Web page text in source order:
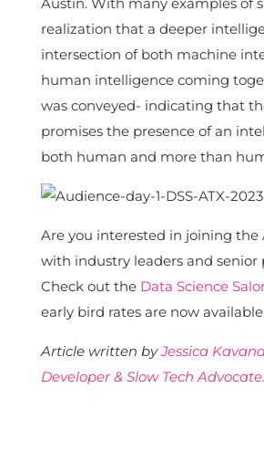
Austin. With many examples of
realization that a deeper
intersection of both machine
human intelligence coming
was conveyed- indicating that
promises the presence of an
both human and more than
Are you interested in joining the
with industry leaders and senior
Check out the Data Science
early bird rates are now
Article written byJessica
Developer & Slow Tech Advocate.